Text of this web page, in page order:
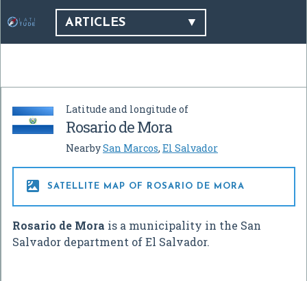
ARTICLES
Latitude and longitude of
Rosario de Mora
NearbySan Marcos, El Salvador
 SATELLITE MAP OF ROSARIO DE MORA
Rosario de Mora is a municipality in the San
Salvador department of El Salvador.